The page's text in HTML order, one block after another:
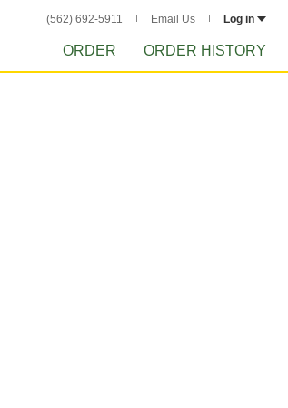
(562) 692-5911 Email Us Log in
ORDER ORDER HISTORY